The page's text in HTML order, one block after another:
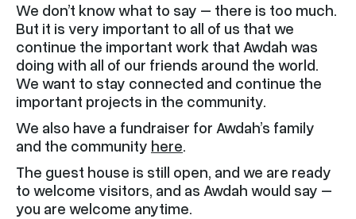
We don’t know what to say – there is too much.
But it is very important to all of us that we
continue the important work that Awdah was
doing with all of our friends around the world.
We want to stay connected and continue the
important projects in the community.
We also have a fundraiser for Awdah’s family
and the community here.
The guest house is still open, and we are ready
to welcome visitors, and as Awdah would say –
you are welcome anytime.